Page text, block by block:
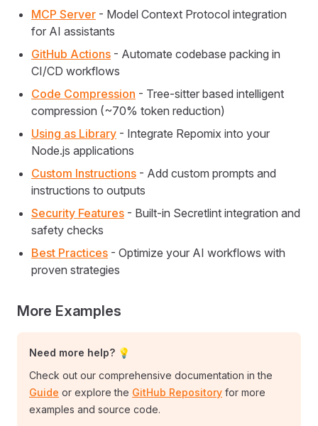
MCP Server - Model Context Protocol integration
for AI assistants
GitHub Actions - Automate codebase packing in
CI/CD workflows
Code Compression - Tree-sitter based intelligent
compression (~70% token reduction)
Using as Library - Integrate Repomix into your
Node.js applications
Custom Instructions - Add custom prompts and
instructions to outputs
Security Features - Built-in Secretlint integration and
safety checks
Best Practices - Optimize your AI workflows with
proven strategies
More Examples
Need more help? 💡
Check out our comprehensive documentation in the
Guide or explore the GitHub Repository for more
examples and source code.